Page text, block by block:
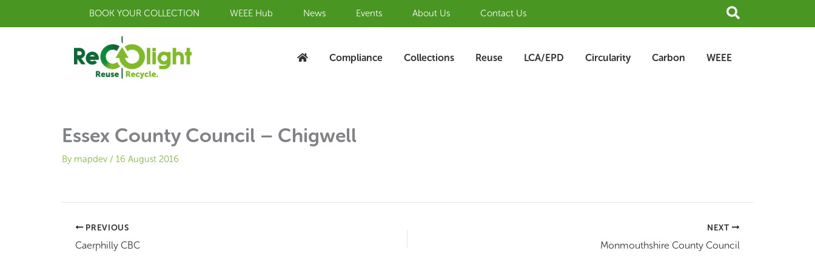
BOOK YOUR COLLECTION WEEE Hub News Events About Us Contact Us Search
Compliance Collections Reuse LCA/EPD Circularity Carbon WEEE
Essex County Council – Chigwell
By mapdev / 16 August 2016
PREVIOUS
Caerphilly CBC
NEXT
Monmouthshire County Council